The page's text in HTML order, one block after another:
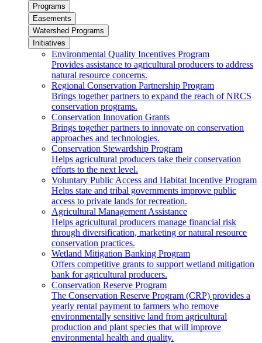
Programs
Easements
Watershed Programs
Initiatives
Environmental Quality Incentives Program
Provides assistance to agricultural producers to address
natural resource concerns.
Regional Conservation Partnership Program
Brings together partners to expand the reach of NRCS
conservation programs.
Conservation Innovation Grants
Brings together partners to innovate on conservation
approaches and technologies.
Conservation Stewardship Program
Helps agricultural producers take their conservation
efforts to the next level.
Voluntary Public Access and Habitat Incentive Program
Helps state and tribal governments improve public
access to private lands for recreation.
Agricultural Management Assistance
Helps agricultural producers manage financial risk
through diversification, marketing or natural resource
conservation practices.
Wetland Mitigation Banking Program
Offers competitive grants to support wetland mitigation
bank for agricultural producers.
Conservation Reserve Program
The Conservation Reserve Program (CRP) provides a
yearly rental payment to farmers who remove
environmentally sensitive land from agricultural
production and plant species that will improve
environmental health and quality.